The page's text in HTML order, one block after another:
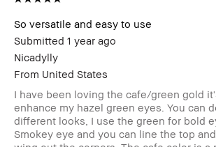
So versatile and easy to use
Submitted 1 year ago
Nicadylly
From United States
I have been loving the cafe/green gold
enhance my hazel green eyes. You can
different looks, I use the green for bold
Smokey eye and you can line the top